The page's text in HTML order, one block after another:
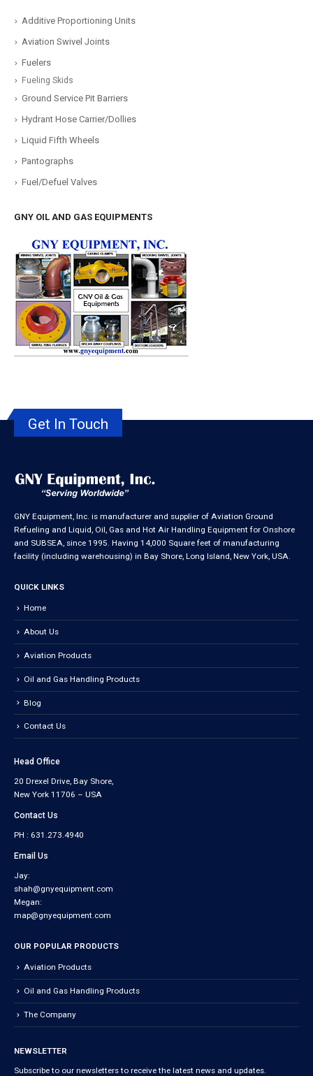
Additive Proportioning Units
Aviation Swivel Joints
Fuelers
Fueling Skids
Ground Service Pit Barriers
Hydrant Hose Carrier/Dollies
Liquid Fifth Wheels
Pantographs
Fuel/Defuel Valves
GNY OIL AND GAS EQUIPMENTS
Get In Touch
GNY Equipment, Inc. is manufacturer and supplier of Aviation Ground
Refueling and Liquid, Oil, Gas and Hot Air Handling Equipment for Onshore
and SUBSEA, since 1995. Having 14,000 Square feet of manufacturing
facility (including warehousing) in Bay Shore, Long Island, New York, USA.
QUICK LINKS
Home
About Us
Aviation Products
Oil and Gas Handling Products
Blog
Contact Us
Head Office
20 Drexel Drive, Bay Shore,
New York 11706 – USA
Contact Us
PH : 631.273.4940
Email Us
Jay:
shah@gnyequipment.com
Megan:
map@gnyequipment.com
OUR POPULAR PRODUCTS
Aviation Products
Oil and Gas Handling Products
The Company
NEWSLETTER
Subscribe to our newsletters to receive the latest news and updates.